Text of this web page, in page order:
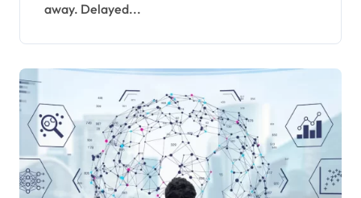
away. Delayed...